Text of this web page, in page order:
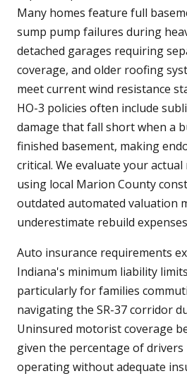
Many homes feature full
sump pump failures during
detached garages requiring
coverage, and older roofing
meet current wind resistance
HO-3 policies often include
damage that fall short when a
finished basement, making
critical. We evaluate your
using local Marion County
outdated automated valuation
underestimate rebuild
Auto insurance requirements
Indiana's minimum liability
particularly for families
navigating the SR-37 corridor
Uninsured motorist coverage
given the percentage of
operating without adequate